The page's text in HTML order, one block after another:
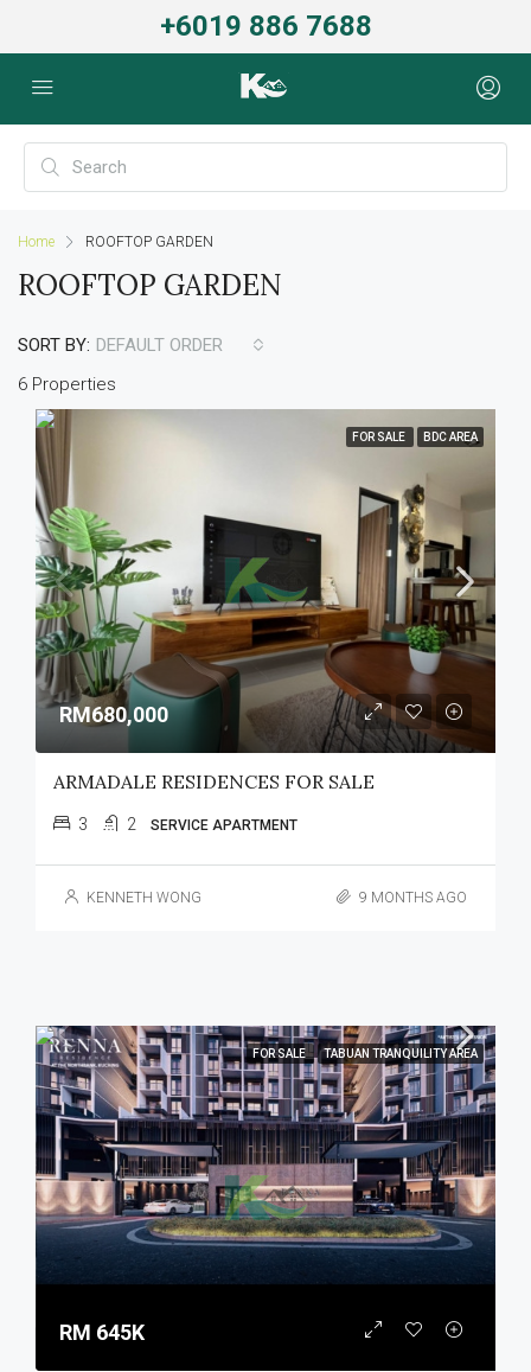
+6019 886 7688
Home ROOFTOP GARDEN
ROOFTOP GARDEN
6 Properties
SORT BY: DEFAULT ORDER
FOR SALE BDC AREA
RM680,000
ARMADALE RESIDENCES FOR SALE
3 2 SERVICE APARTMENT
KENNETH WONG 9 MONTHS AGO
FOR SALE TABUAN TRANQUILITY AREA
RM 645K